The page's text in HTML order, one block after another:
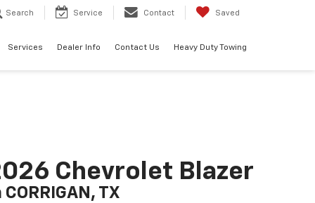
Search Service Contact Saved
Services Dealer Info Contact Us Heavy Duty Towing
Chevrolet Blazer
CORRIGAN, TX